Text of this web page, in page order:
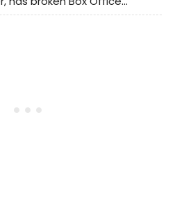
at the Barbican and taken